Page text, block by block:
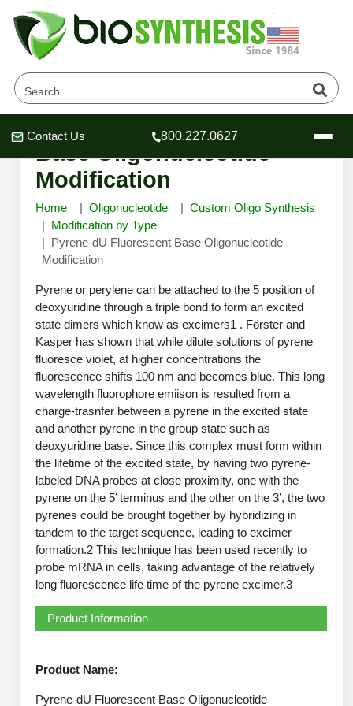
Header
Header
Header
Contact Us 800.227.0627
Company
About Us
Mission
History
Facility
Career
News
Oligonucleotide Services
OligoTech at BSI
Speciality Oligonucleotide Synthesis
Oligonucleotide Services
Oligo Services at BSI
OligoLS RUO
OligoDX Diagnostic
OligoTX Therapeutic
Analytical & QC Services
Analytical & QC Services at BSI
Peptides Services
PeptideTech at BSI
Peptide Bioconjugation
Custom Peptide Type
Research Use Peptides (RUO)
Therapeutic/Clinical Peptides
Diagnostic Peptides
Peptide Release QC
Custom Peptide Synthesis
Molecular Biology Services
Molecular Biology Services
Molecular Biology Services at BSI
Long RNA Transcript Services
mRNA Transcription Services
Gene and DNA Synthesis
Plasmid DNA Preparation
Protein Expression
Recombinant Protein Purification
B
Bioconjugation Services
Bioconjugation Service
Conjugation Service Overview
Site-Specific Conjugation
Payloads, Label & Tags
Cross Linkers, Spacers
Immuno Chemistry Services
Immunochemistry Services
Antibody Purification
Antibody Characterization
Antibody Engineering and Conjugation
Bioanalytical Services
Bioanalytical Services
Amino Acid Analysis
Resources
Educational Resources
Educational Articles
Educational Articles
Frequently Asked Questions
Literature Vault
Newsletters
Scientific Tools
Oligo Properties Calculator
Peptide Properties Calculator
Online Quotes & Order
Oligonucleotide Quote
Peptide Quote
IVT RNA Quote
siRNA Quote
Protein Expression Quote
Protein Sequencing Quote
Printable Forms & SDS Sheets
Printable Forms
Cell Line Form
DNA/RNA Form
BNA Form
Protein Expression/Purification
Bioconjugation Services Form
Additional Resources
Additional Resources
Contact Us
Open New Account
Update Your Account
Favorite Items
Pyrene-dU Fluorescent
Base Oligonucleotide
Modification
Home Oligonucleotide
Custom Oligo Synthesis
Modification by Type
Pyrene-dU Fluorescent Base Oligonucleotide
Modification
Pyrene or perylene can be attached to the 5 position of
deoxyuridine through a triple bond to form an excited
state dimers which know as excimers1 . Förster and
Kasper has shown that while dilute solutions of pyrene
fluoresce violet, at higher concentrations the
fluorescence shifts 100 nm and becomes blue. This long
wavelength fluorophore emiison is resulted from a
charge-trasnfer between a pyrene in the excited state
and another pyrene in the group state such as
deoxyuridine base. Since this complex must form within
the lifetime of the excited state, by having two pyrene-
labeled DNA probes at close proximity, one with the
pyrene on the 5’ terminus and the other on the 3’, the two
pyrenes could be brought together by hybridizing in
tandem to the target sequence, leading to excimer
formation.2 This technique has been used recently to
probe mRNA in cells, taking advantage of the relatively
long fluorescence life time of the pyrene excimer.3
Product Information
Product Name:
Pyrene-dU Fluorescent Base Oligonucleotide